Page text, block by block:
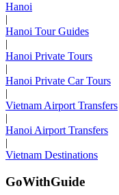
Hanoi
|
Hanoi Tour Guides
|
Hanoi Private Tours
|
Hanoi Private Car Tours
|
Vietnam Airport Transfers
|
Hanoi Airport Transfers
|
Vietnam Destinations
GoWithGuide